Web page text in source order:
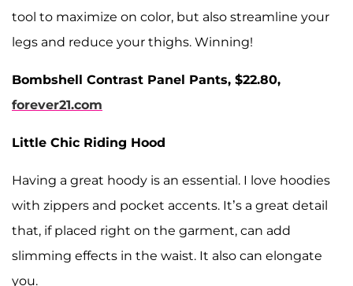
tool to maximize on color, but also streamline your
legs and reduce your thighs. Winning!
Bombshell Contrast Panel Pants, $22.80,
forever21.com
Little Chic Riding Hood
Having a great hoody is an essential. I love hoodies
with zippers and pocket accents. It’s a great detail
that, if placed right on the garment, can add
slimming effects in the waist. It also can elongate
you.